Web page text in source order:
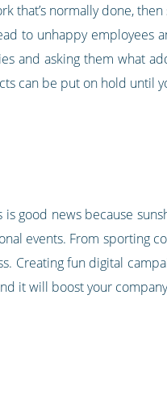
that’s normally done,
to unhappy employees
and asking them what
can be put on hold until
good news because
events. From sporting
Creating fun digital
it will boost your